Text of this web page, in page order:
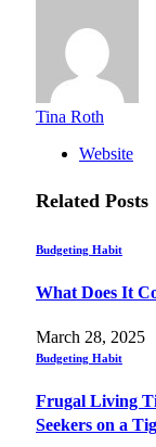
Tina Roth
Website
Related Posts
Budgeting Habit
What Does It
March 28, 2025
Budgeting Habit
Frugal Living
Seekers on a